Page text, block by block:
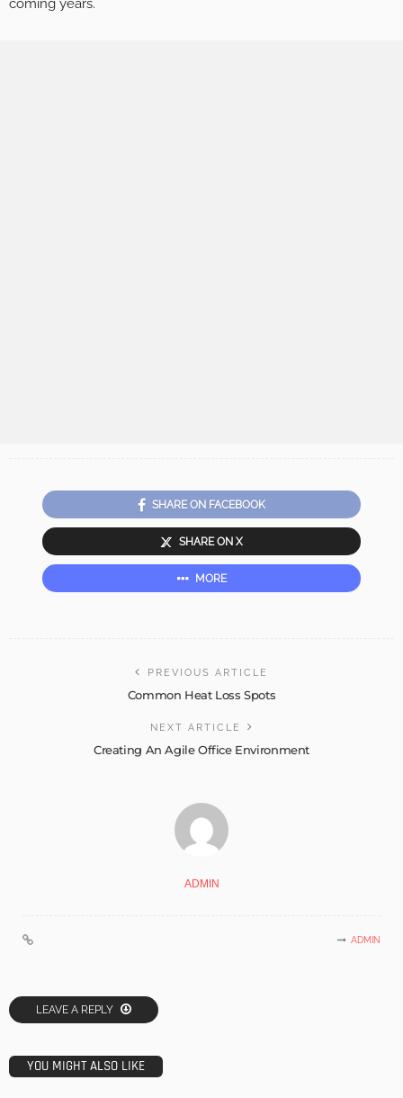
coming years.
SHARE ON FACEBOOK
SHARE ON X
MORE
PREVIOUS ARTICLE
Common Heat Loss Spots
NEXT ARTICLE
Creating An Agile Office Environment
ADMIN
ADMIN
LEAVE A REPLY
YOU MIGHT ALSO LIKE